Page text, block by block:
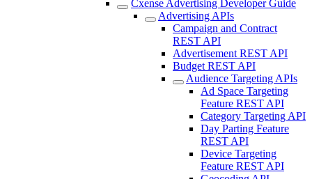
Cxense Advertising Developer Guide
Advertising APIs
Campaign and Contract
REST API
Advertisement REST API
Budget REST API
Audience Targeting APIs
Ad Space Targeting
Feature REST API
Category Targeting API
Day Parting Feature
REST API
Device Targeting
Feature REST API